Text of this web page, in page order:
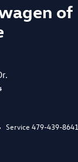
of
Service 479-439-8641